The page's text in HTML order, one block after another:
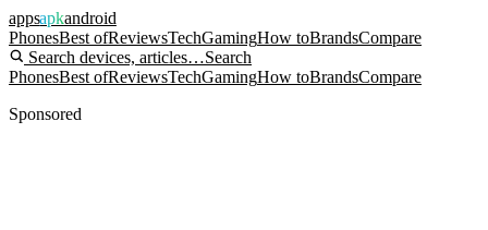
appsapkandroid
PhonesBest ofReviewsTechGamingHow toBrandsCompare
Search devices, articles…Search
PhonesBest ofReviewsTechGamingHow toBrandsCompare
Sponsored